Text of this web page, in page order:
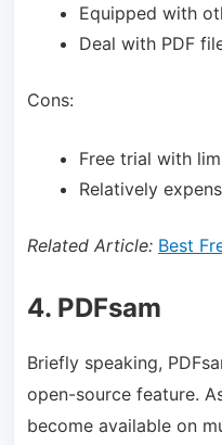
Equipped with
Deal with PDF
Cons:
Free trial with
Relatively
Related Article: Best
4. PDFsam
Briefly speaking,
open-source feature.
become available on